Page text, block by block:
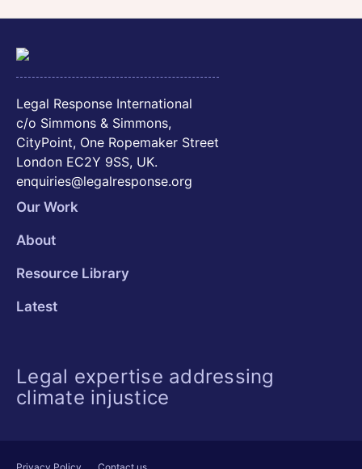
Legal Response International
c/o Simmons & Simmons,
CityPoint, One Ropemaker Street
London EC2Y 9SS, UK.
enquiries@legalresponse.org
Our Work
About
Resource Library
Latest
Legal expertise addressing
climate injustice